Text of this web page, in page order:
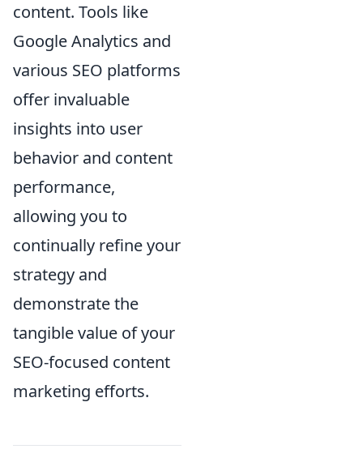
content. Tools like
Google Analytics and
various SEO platforms
offer invaluable
insights into user
behavior and content
performance,
allowing you to
continually refine your
strategy and
demonstrate the
tangible value of your
SEO-focused content
marketing efforts.